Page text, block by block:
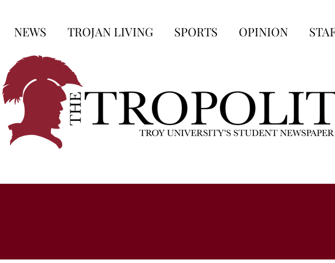
NEWS TROJAN LIVING SPORTS OPINION